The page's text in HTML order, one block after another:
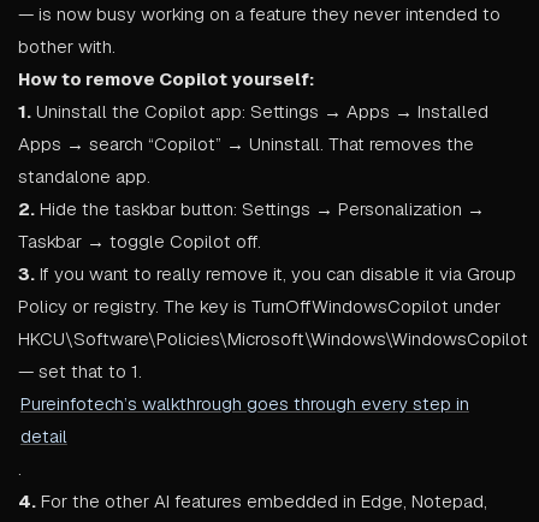
— is now busy working on a feature they never intended to
bother with.
How to remove Copilot yourself:
1. Uninstall the Copilot app: Settings → Apps → Installed
Apps → search “Copilot” → Uninstall. That removes the
standalone app.
2. Hide the taskbar button: Settings → Personalization →
Taskbar → toggle Copilot off.
3. If you want to really remove it, you can disable it via Group
Policy or registry. The key is TurnOffWindowsCopilot under
HKCU\Software\Policies\Microsoft\Windows\WindowsCopilot
— set that to 1.
Pureinfotech’s walkthrough goes through every step in
detail
4. For the other AI features embedded in Edge, Notepad,